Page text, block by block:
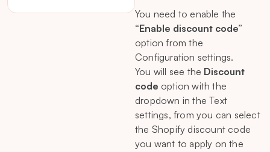
You need to enable the
“Enable discount code”
option from the
Configuration settings.
You will see the Discount
code option with the
dropdown in the Text
settings, from you can select
the Shopify discount code
you want to apply on the